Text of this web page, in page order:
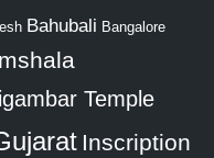
Bahubali Bangalore
Temple
Inscription